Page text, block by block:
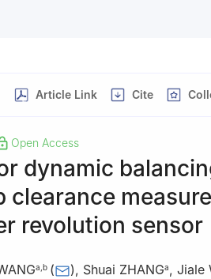
Article Link Cite
Open Access
dynamic
clearance
revolution sensor
a b ( ), Shuai ZHANGa, Jiale